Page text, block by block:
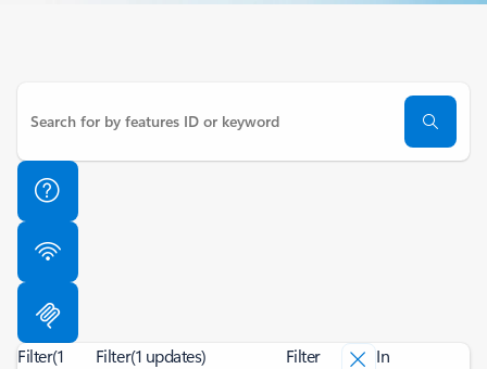
Filter(1
Filter(1 updates) Filter
In